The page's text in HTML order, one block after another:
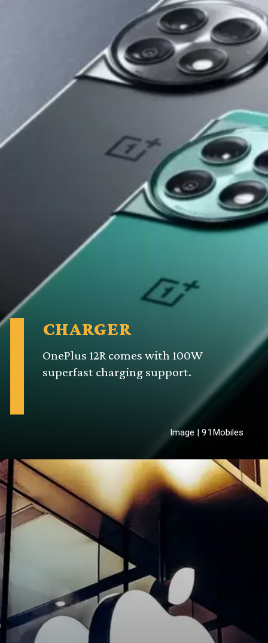
OnePlus 12R comes with 100W
superfast charging support.
CHARGER
Image | 91Mobiles